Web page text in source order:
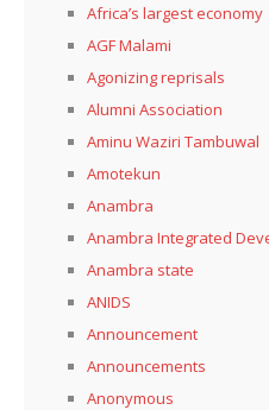
Africa’s largest economy
AGF Malami
Agonizing reprisals
Alumni Association
Aminu Waziri Tambuwal
Amotekun
Anambra
Anambra Integrated
Anambra state
ANIDS
Announcement
Announcements
Anonymous